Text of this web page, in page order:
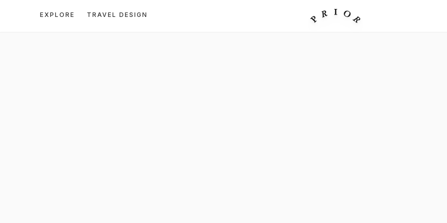
EXPLORE TRAVEL DESIGN